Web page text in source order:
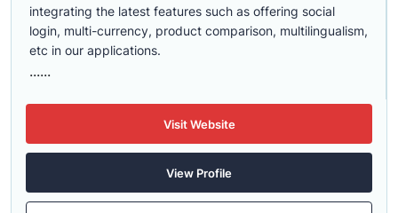
integrating the latest features such as offering social
login, multi-currency, product comparison, multilingualism,
etc in our applications.
......
Visit Website
View Profile